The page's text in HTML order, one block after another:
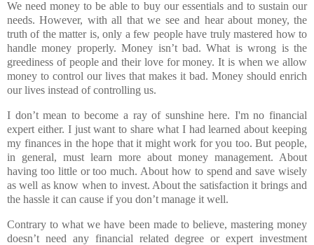
We need money to be able to buy our essentials and to sustain our
needs. However, with all that we see and hear about money, the
truth of the matter is, only a few people have truly mastered how to
handle money properly. Money isn’t bad. What is wrong is the
greediness of people and their love for money. It is when we allow
money to control our lives that makes it bad. Money should enrich
our lives instead of controlling us.
I don’t mean to become a ray of sunshine here. I'm no financial
expert either. I just want to share what I had learned about keeping
my finances in the hope that it might work for you too. But people,
in general, must learn more about money management. About
having too little or too much. About how to spend and save wisely
as well as know when to invest. About the satisfaction it brings and
the hassle it can cause if you don’t manage it well.
Contrary to what we have been made to believe, mastering money
doesn’t need any financial related degree or expert investment